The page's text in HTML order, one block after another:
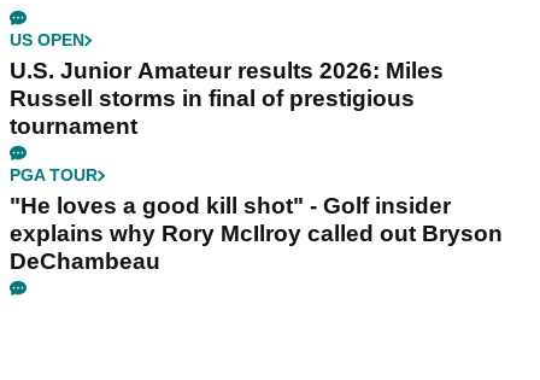
US OPEN
U.S. Junior Amateur results 2026: Miles
Russell storms in final of prestigious
tournament
PGA TOUR
"He loves a good kill shot" - Golf insider
explains why Rory McIlroy called out Bryson
DeChambeau